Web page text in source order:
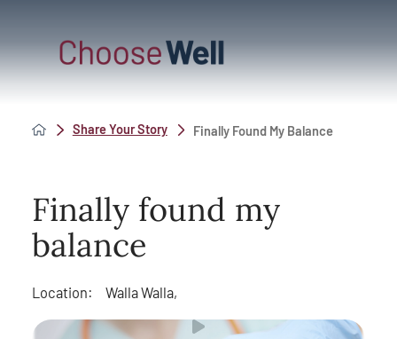
Share Your Story Finally Found My Balance
Finally found my
balance
Location: Walla Walla,